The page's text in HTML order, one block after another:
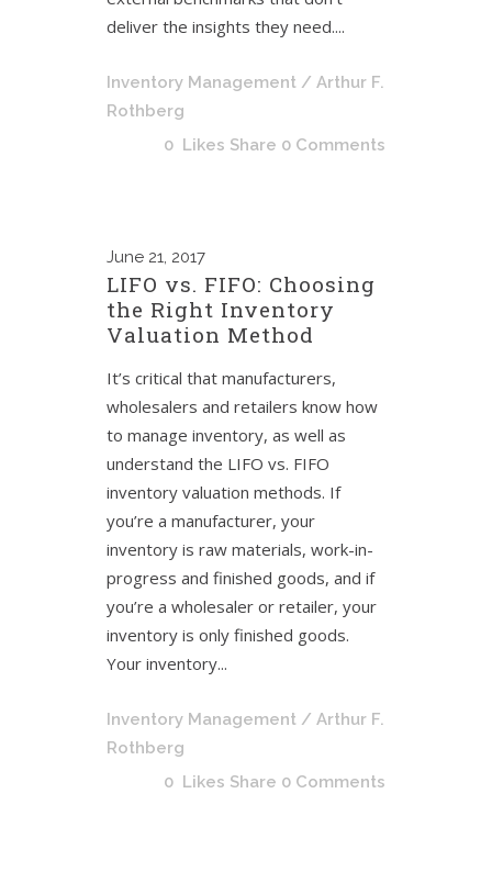
deliver the insights they need....
Inventory Management / Arthur F.
Rothberg
0 Likes Share 0 Comments
June 21, 2017
LIFO vs. FIFO: Choosing
the Right Inventory
Valuation Method
It’s critical that manufacturers,
wholesalers and retailers know how
to manage inventory, as well as
understand the LIFO vs. FIFO
inventory valuation methods. If
you’re a manufacturer, your
inventory is raw materials, work-in-
progress and finished goods, and if
you’re a wholesaler or retailer, your
inventory is only finished goods.
Your inventory...
Inventory Management / Arthur F.
Rothberg
0 Likes Share 0 Comments